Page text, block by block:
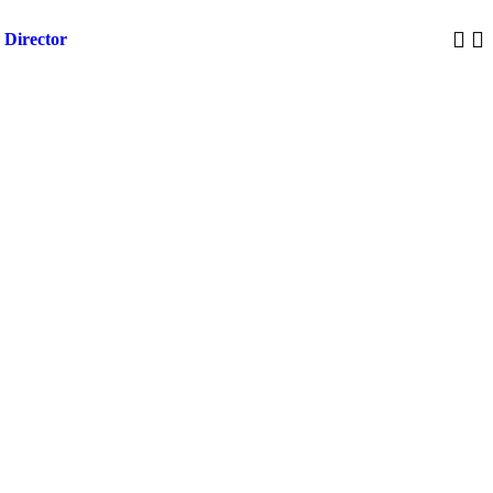
Director